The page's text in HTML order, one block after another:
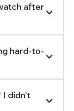
after
hard-to-
didn’t